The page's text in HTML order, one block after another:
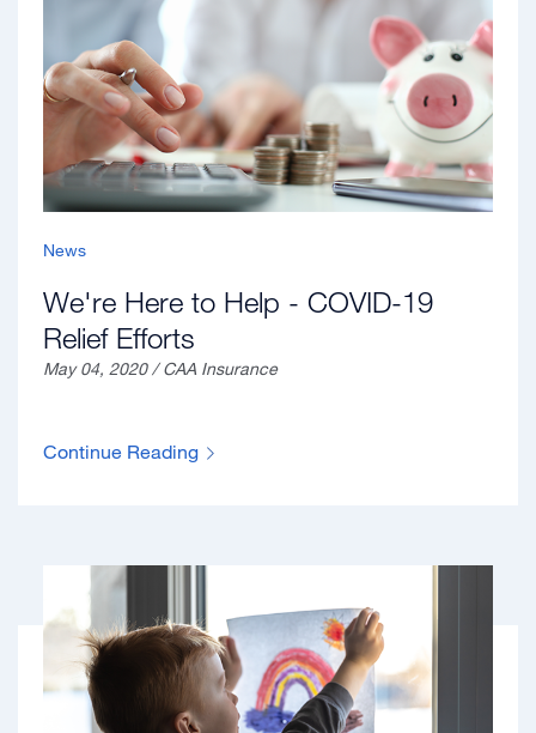
News
We're Here to Help - COVID-19
Relief Efforts
May 04, 2020 / CAA Insurance
Continue Reading